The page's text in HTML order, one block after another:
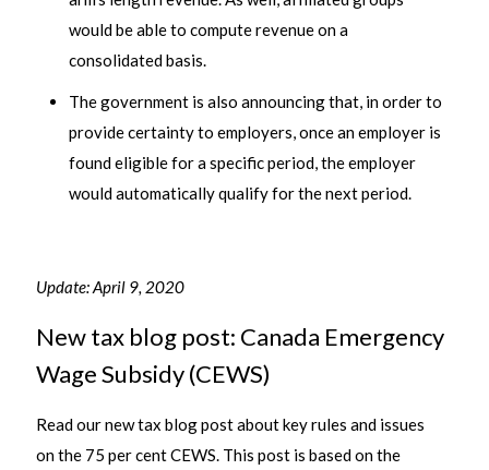
would be able to compute revenue on a
consolidated basis.
The government is also announcing that, in order to
provide certainty to employers, once an employer is
found eligible for a specific period, the employer
would automatically qualify for the next period.
Update: April 9, 2020
New tax blog post: Canada Emergency
Wage Subsidy (CEWS)
Read our new tax blog post about key rules and issues
on the 75 per cent CEWS. This post is based on the